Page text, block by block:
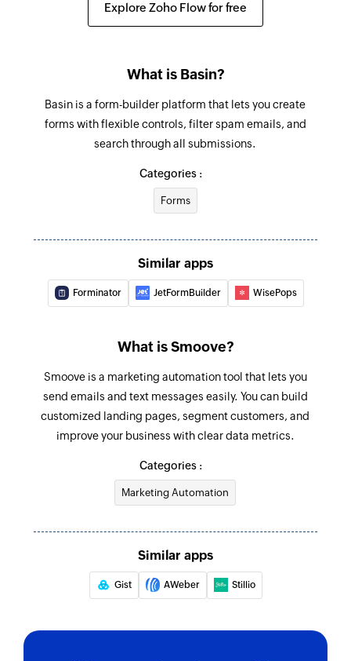
Fetch subscriber - By email
Explore Zoho Flow for free
What is Basin?
Basin is a form-builder platform that lets you create
forms with flexible controls, filter spam emails, and
search through all submissions.
Categories :
Forms
Similar apps
Forminator JetFormBuilder WisePops
What is Smoove?
Smoove is a marketing automation tool that lets you
send emails and text messages easily. You can build
customized landing pages, segment customers, and
improve your business with clear data metrics.
Categories :
Marketing Automation
Similar apps
Gist AWeber Stillio